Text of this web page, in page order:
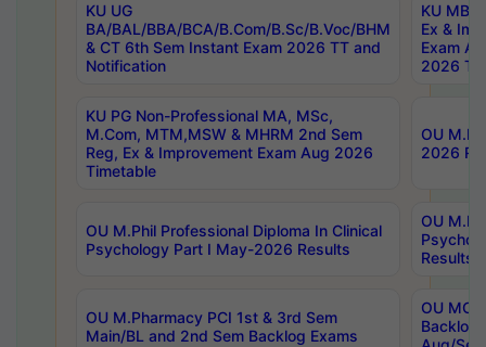
KU UG
BA/BAL/BBA/BCA/B.Com/B.Sc/B.Voc/BHM
& CT 6th Sem Instant Exam 2026 TT and
Notification
KU MBA
Ex &
Exam
2026
KU PG Non-Professional MA, MSc,
M.Com, MTM,MSW & MHRM 2nd Sem
Reg, Ex & Improvement Exam Aug 2026
Timetable
OU
2026
OU M.Phil Professional Diploma In Clinical
Psychology Part I May-2026 Results
OU
Results
OU M.Pharmacy PCI 1st & 3rd Sem
Main/BL and 2nd Sem Backlog Exams
OU
Backlog